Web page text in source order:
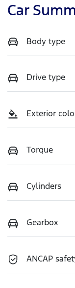
Car
Body type
Drive type
Exterior
Torque
Cylinders
Gearbox
ANCAP